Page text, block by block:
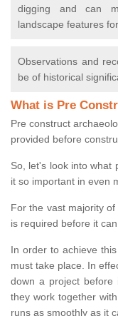
digging and can
landscape features
Observations and
be of historical
What is Pre
Pre construct
provided before
So, let's look into what
it so important in even
For the vast majority
is required before it can
In order to achieve
must take place. In
down a project before
they work together
runs as smoothly as it